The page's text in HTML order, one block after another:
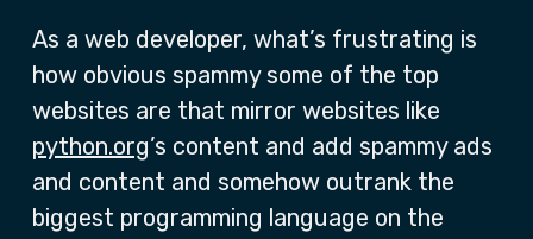
As a web developer, what’s frustrating is
how obvious spammy some of the top
websites are that mirror websites like
python.org’s content and add spammy ads
and content and somehow outrank the
biggest programming language on the